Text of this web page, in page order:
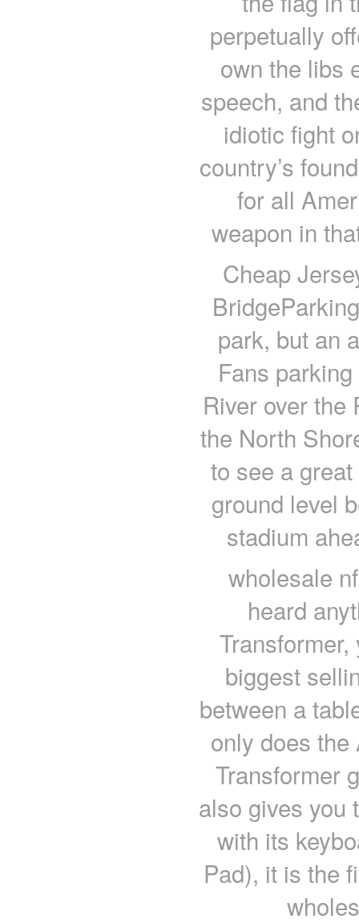
perpetually
own the libs
speech, and
idiotic fight
country’s
for all
weapon in
Cheap
park, but an
Fans
River over the
the North
to see a
ground level
stadium
wholesale
heard
biggest
between a
only does
Transformer
also gives you
with its
Pad), it is the